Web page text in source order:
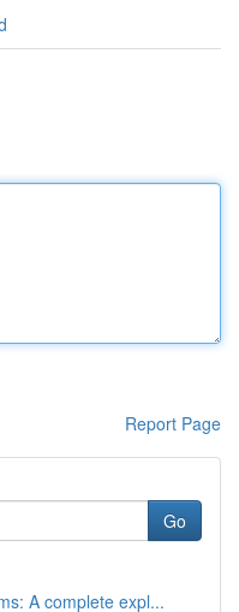
Report Page
Go
A complete expl...